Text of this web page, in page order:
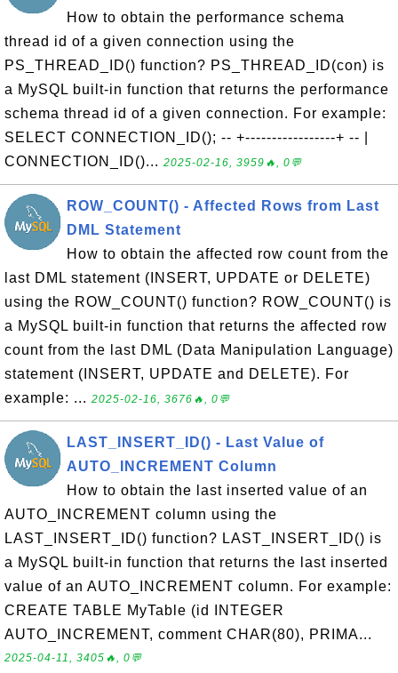
How to obtain the performance schema
thread id of a given connection using the
PS_THREAD_ID() function? PS_THREAD_ID(con) is
a MySQL built-in function that returns the performance
schema thread id of a given connection. For example:
SELECT CONNECTION_ID(); -- +-----------------+ -- |
CONNECTION_ID()... 2025-02-16, 3959🔥, 0💬
ROW_COUNT() - Affected Rows from Last
DML Statement
How to obtain the affected row count from the
last DML statement (INSERT, UPDATE or DELETE)
using the ROW_COUNT() function? ROW_COUNT() is
a MySQL built-in function that returns the affected row
count from the last DML (Data Manipulation Language)
statement (INSERT, UPDATE and DELETE). For
example: ... 2025-02-16, 3676🔥, 0💬
LAST_INSERT_ID() - Last Value of
AUTO_INCREMENT Column
How to obtain the last inserted value of an
AUTO_INCREMENT column using the
LAST_INSERT_ID() function? LAST_INSERT_ID() is
a MySQL built-in function that returns the last inserted
value of an AUTO_INCREMENT column. For example:
CREATE TABLE MyTable (id INTEGER
AUTO_INCREMENT, comment CHAR(80), PRIMA...
2025-04-11, 3405🔥, 0💬